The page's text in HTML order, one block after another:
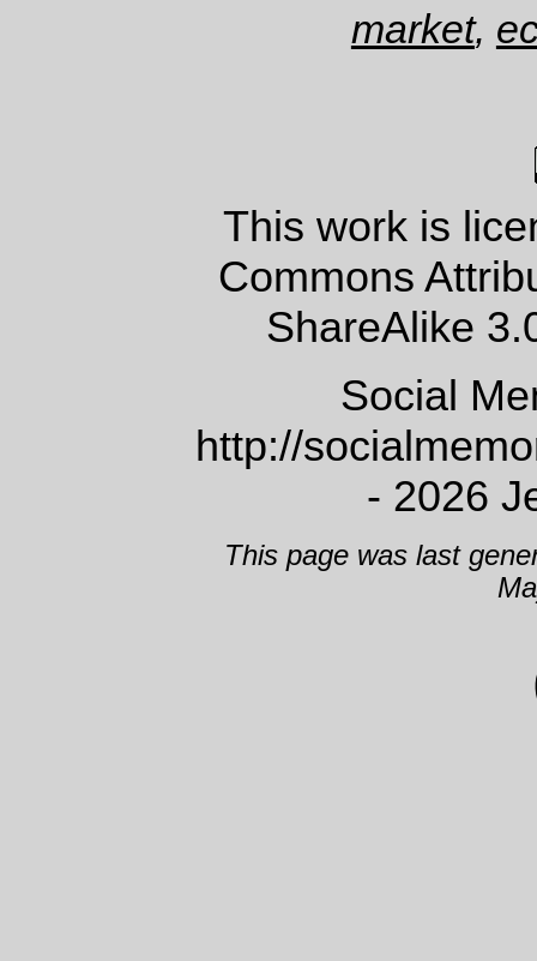
market,
This work is
Commons
ShareAlike
Social
http://
- 2026
This page was last